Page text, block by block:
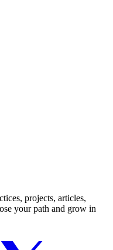
projects, articles,
your path and grow in